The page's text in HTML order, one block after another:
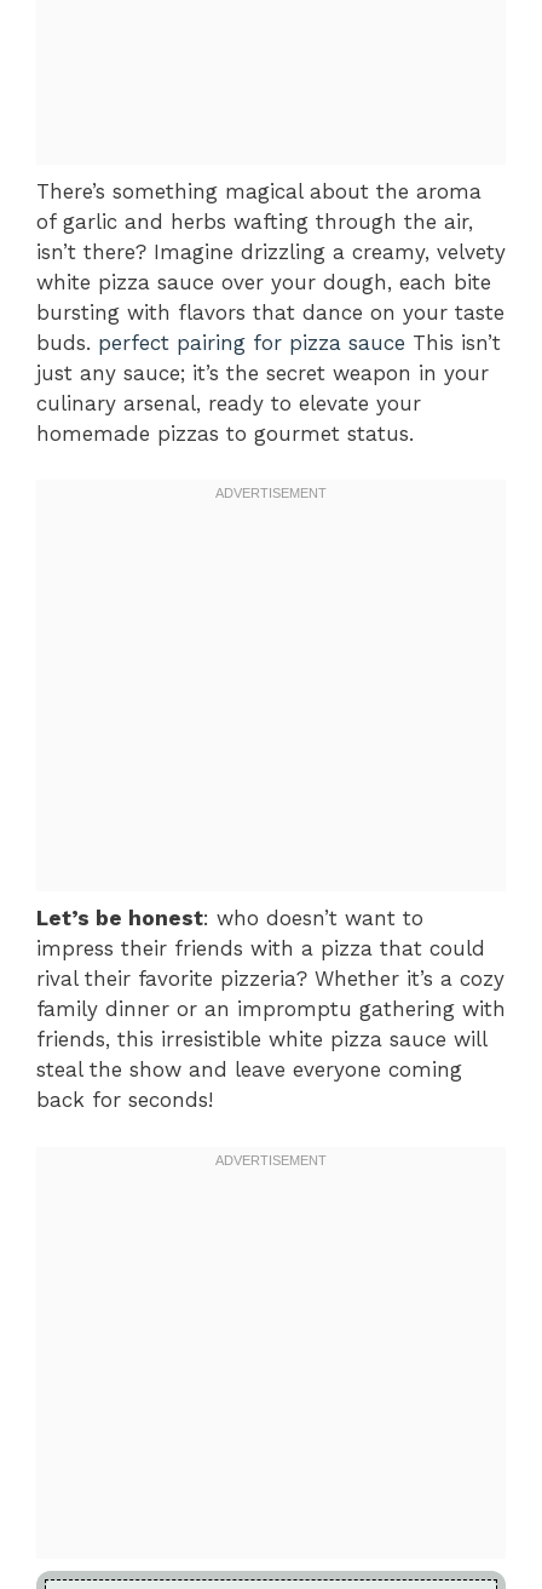
There’s something magical about the aroma
of garlic and herbs wafting through the air,
isn’t there? Imagine drizzling a creamy, velvety
white pizza sauce over your dough, each bite
bursting with flavors that dance on your taste
buds. perfect pairing for pizza sauce This isn’t
just any sauce; it’s the secret weapon in your
culinary arsenal, ready to elevate your
homemade pizzas to gourmet status.
Let’s be honest: who doesn’t want to
impress their friends with a pizza that could
rival their favorite pizzeria? Whether it’s a cozy
family dinner or an impromptu gathering with
friends, this irresistible white pizza sauce will
steal the show and leave everyone coming
back for seconds!